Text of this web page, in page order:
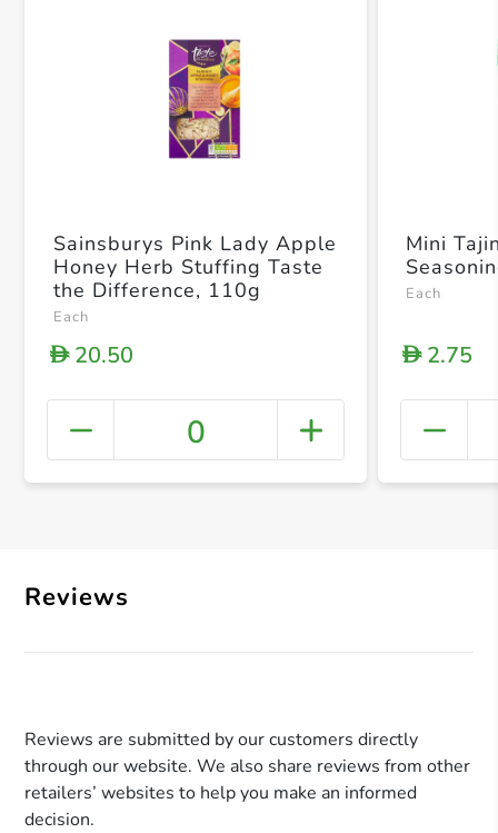
+
Sainsburys Pink Lady Apple
Honey Herb Stuffing Taste
the Difference, 110g
Each
D20.50
0
Mini
Each
D2.75
Reviews
Reviews are submitted by our customers directly
through our website. We also share reviews from other
retailers’ websites to help you make an informed
decision.